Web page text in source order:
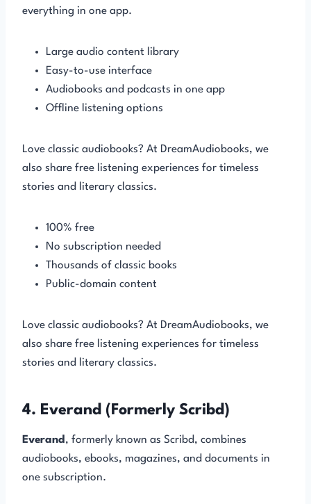
everything in one app.
Large audio content library
Easy-to-use interface
Audiobooks and podcasts in one app
Offline listening options
Love classic audiobooks? At DreamAudiobooks, we
also share free listening experiences for timeless
stories and literary classics.
100% free
No subscription needed
Thousands of classic books
Public-domain content
Love classic audiobooks? At DreamAudiobooks, we
also share free listening experiences for timeless
stories and literary classics.
4. Everand (Formerly Scribd)
Everand, formerly known as Scribd, combines
audiobooks, ebooks, magazines, and documents in
one subscription.